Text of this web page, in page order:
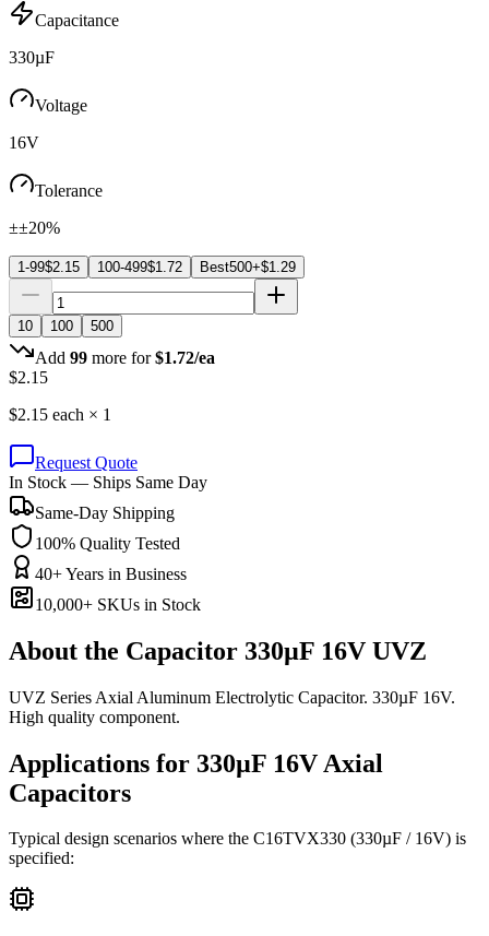
Capacitance
330µF
Voltage
16V
Tolerance
±±20%
1-99$2.15 100-499$1.72 Best500+$1.29
10 100 500
Add 99 more for $1.72/ea
$2.15
$2.15 each × 1
Request Quote
In Stock — Ships Same Day
Same-Day Shipping
100% Quality Tested
40+ Years in Business
10,000+ SKUs in Stock
About the Capacitor 330µF 16V UVZ
UVZ Series Axial Aluminum Electrolytic Capacitor. 330µF 16V.
High quality component.
Applications for 330µF 16V Axial
Capacitors
Typical design scenarios where the C16TVX330 (330µF / 16V) is
specified: